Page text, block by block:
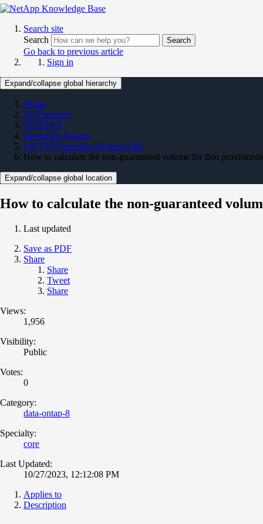
Search site
Search
Search
Go back to previous article
Sign in
Expand/collapse global hierarchy
Home
On Premises
ONTAP 9
Operating System
ONTAP Operating System KBs
How to calculate the non-guaranteed volume for thin
Expand/collapse global location
How to calculate the non-guaranteed
Last updated
Save as PDF
Share
Share
Tweet
Share
Views:
1,956
Visibility:
Public
Votes:
0
Category:
data-ontap-8
Specialty:
core
Last Updated:
10/27/2023, 12:12:08 PM
Applies to
Description